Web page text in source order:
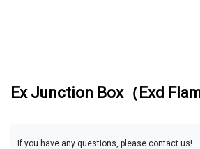
Ex Junction Box（Exd
If you have any questions, please contact us!